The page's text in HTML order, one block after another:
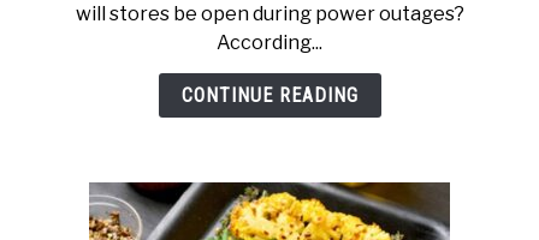
During
a
Power
Why…)
will stores be open during power outages?
According...
CONTINUE READING